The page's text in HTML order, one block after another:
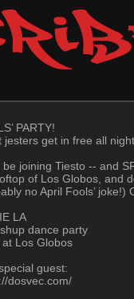
PARTY!
get in free all
joining Tiesto -- and
of Los Globos, and
no April Fools’ joke!)
LA
dance party
Los Globos
guest:
dosvec.com/